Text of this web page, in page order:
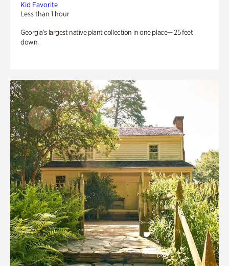
Kid Favorite
Less than 1 hour
Georgia’s largest native plant collection in one place— 25 feet
down.